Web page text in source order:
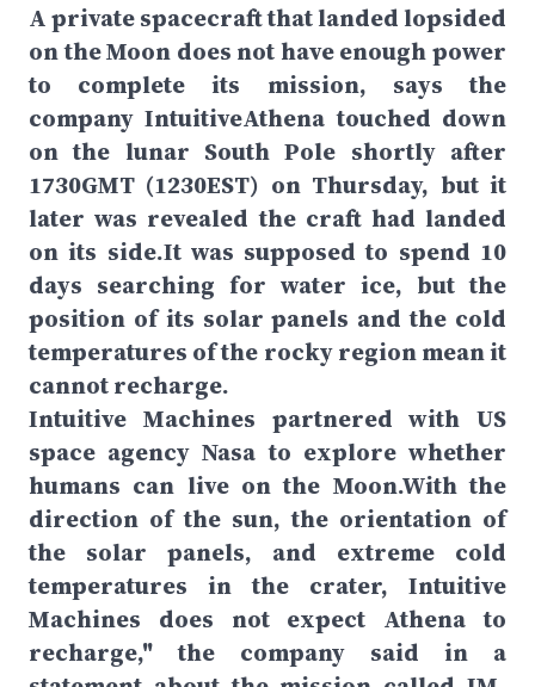
A private spacecraft that landed lopsided
on the Moon does not have enough power
to complete its mission, says the
company IntuitiveAthena touched down
on the lunar South Pole shortly after
1730GMT (1230EST) on Thursday, but it
later was revealed the craft had landed
on its side.It was supposed to spend 10
days searching for water ice, but the
position of its solar panels and the cold
temperatures of the rocky region mean it
cannot recharge.
Intuitive Machines partnered with US
space agency Nasa to explore whether
humans can live on the Moon.With the
direction of the sun, the orientation of
the solar panels, and extreme cold
temperatures in the crater, Intuitive
Machines does not expect Athena to
recharge," the company said in a